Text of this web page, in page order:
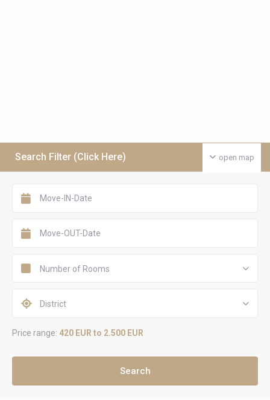
open map
Search Filter (Click Here)
Number of Rooms
District
Price range: 420 EUR to 2.500 EUR